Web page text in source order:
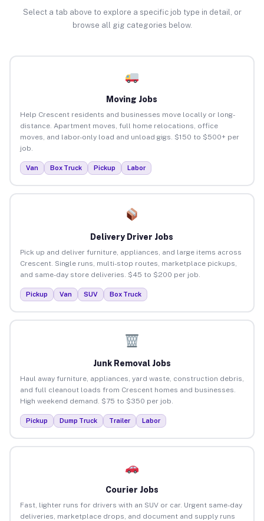
Select a tab above to explore a specific job type in detail, or
browse all gig categories below.
Moving Jobs
Help Crescent residents and businesses move locally or long-
distance. Apartment moves, full home relocations, office
moves, and labor-only load and unload gigs. $150 to $500+ per
job.
Van Box Truck Pickup Labor
Delivery Driver Jobs
Pick up and deliver furniture, appliances, and large items across
Crescent. Single runs, multi-stop routes, marketplace pickups,
and same-day store deliveries. $45 to $200 per job.
Pickup Van SUV Box Truck
Junk Removal Jobs
Haul away furniture, appliances, yard waste, construction debris,
and full cleanout loads from Crescent homes and businesses.
High weekend demand. $75 to $350 per job.
Pickup Dump Truck Trailer Labor
Courier Jobs
Fast, lighter runs for drivers with an SUV or car. Urgent same-day
deliveries, marketplace drops, and document and supply runs